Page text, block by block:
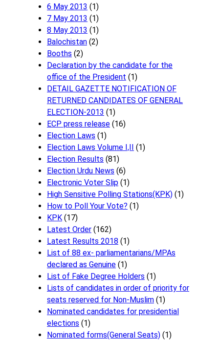
6 May 2013 (1)
7 May 2013 (1)
8 May 2013 (1)
Balochistan (2)
Booths (2)
Declaration by the candidate for the
office of the President (1)
DETAIL GAZETTE NOTIFICATION OF
RETURNED CANDIDATES OF GENERAL
ELECTION-2013 (1)
ECP press release (16)
Election Laws (1)
Election Laws Volume I,II (1)
Election Results (81)
Election Urdu News (6)
Electronic Voter Slip (1)
High Sensitive Polling Stations(KPK) (1)
How to Poll Your Vote? (1)
KPK (17)
Latest Order (162)
Latest Results 2018 (1)
List of 88 ex- parliamentarians/MPAs
declared as Genuine (1)
List of Fake Degree Holders (1)
Lists of candidates in order of priority for
seats reserved for Non-Muslim (1)
Nominated candidates for presidential
elections (1)
Nominated forms(General Seats) (1)